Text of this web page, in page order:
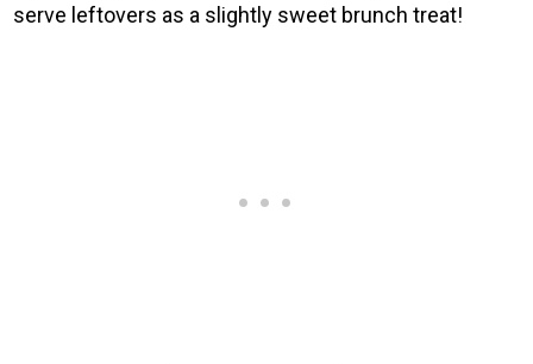
serve leftovers as a slightly sweet brunch treat!